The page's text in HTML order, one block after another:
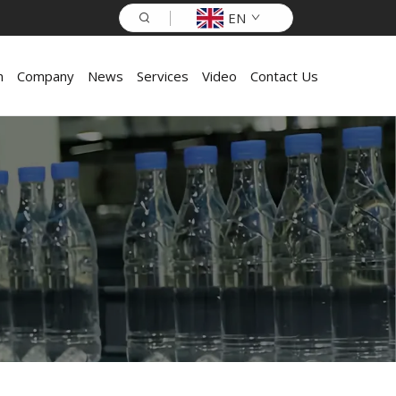
EN
Company News Services Video Contact Us